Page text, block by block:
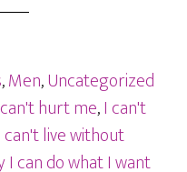
,Men,Uncategorized
hurt me,I can't
can't live without
I can do what I want